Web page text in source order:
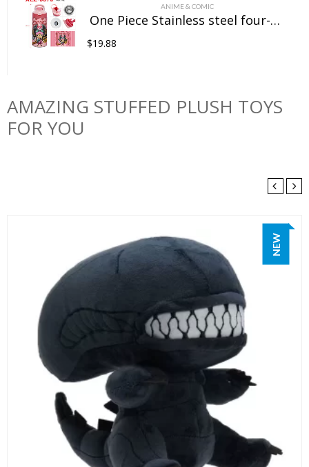
ANIME & COMIC
One Piece Stainless steel four-color insulated cup
$19.88
AMAZING STUFFED PLUSH TOYS
FOR YOU
NEW